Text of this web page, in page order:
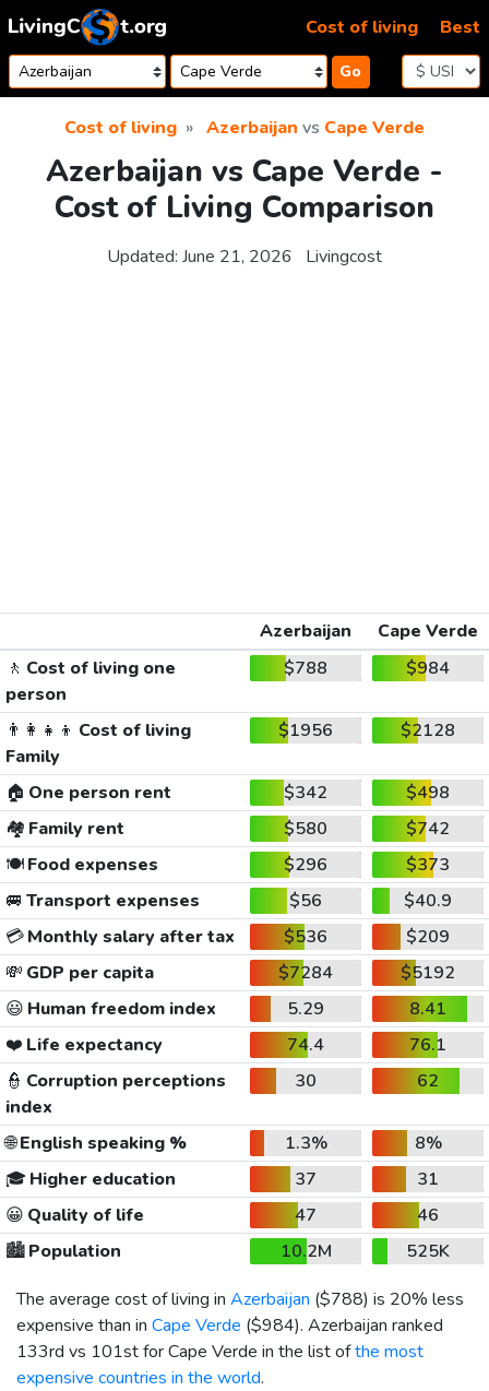
Skip to content
Go
Cost of living Best
Cost of living Azerbaijan vs Cape Verde
Azerbaijan vs Cape Verde -
Cost of Living Comparison
Updated: June 21, 2026 Livingcost
Azerbaijan
Cape Verde
🚶 Cost of living one
person
$788 $984
👨‍👩‍👧‍👦 Cost of living
Family
$1956 $2128
🏠 One person rent $342
$498
🏘️ Family rent $580
$742
🍽️Food expenses $296
$373
🚐 Transport expenses $56
$40.9
💳Monthly salary after tax $536
$209
💸 GDP per capita $7284
$5192
😃 Human freedom index 5.29
8.41
❤️ Life expectancy 74.4
76.1
👮 Corruption perceptions
index
30 62
🌐English speaking % 1.3%
8%
🎓 Higher education 37
31
😀 Quality of life 47
46
🏙️Population 10.2M
525K
The average cost of living in Azerbaijan ($788) is 20% less
expensive than in Cape Verde ($984). Azerbaijan ranked
133rd vs 101st for Cape Verde in the list ofthe most
expensive countries in the world.